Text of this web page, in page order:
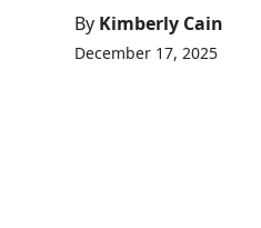
By Kimberly Cain
December 17, 2025